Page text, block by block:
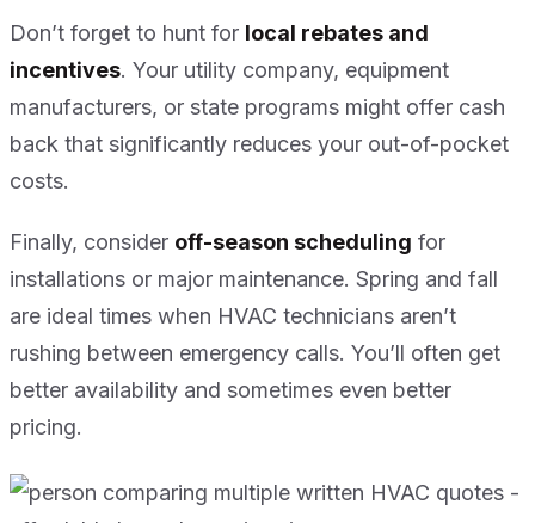
Don’t forget to hunt for local rebates and
incentives. Your utility company, equipment
manufacturers, or state programs might offer cash
back that significantly reduces your out-of-pocket
costs.
Finally, consider off-season scheduling for
installations or major maintenance. Spring and fall
are ideal times when HVAC technicians aren’t
rushing between emergency calls. You’ll often get
better availability and sometimes even better
pricing.